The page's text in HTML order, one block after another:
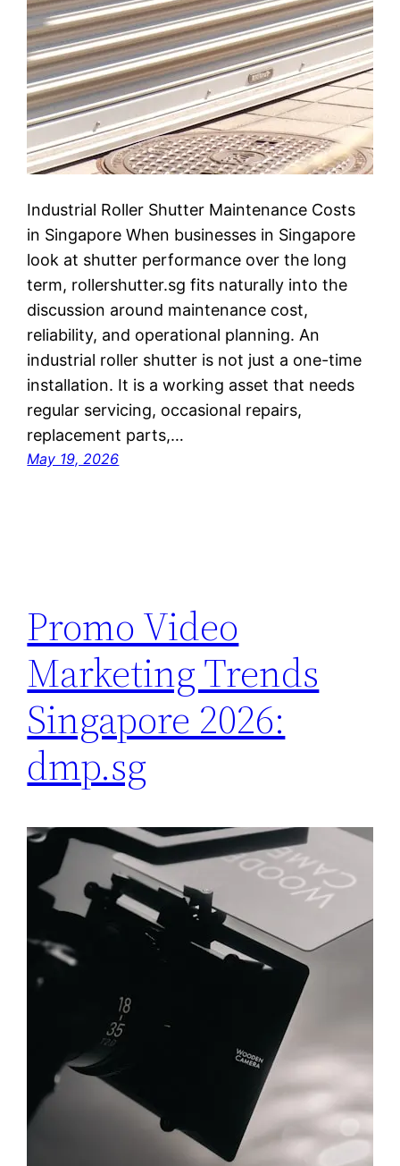
Industrial Roller Shutter Maintenance Costs
in Singapore When businesses in Singapore
look at shutter performance over the long
term, rollershutter.sg fits naturally into the
discussion around maintenance cost,
reliability, and operational planning. An
industrial roller shutter is not just a one-time
installation. It is a working asset that needs
regular servicing, occasional repairs,
replacement parts,…
May 19, 2026
Promo Video
Marketing Trends
Singapore 2026:
dmp.sg